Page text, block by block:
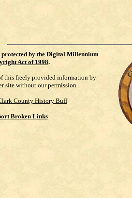
by the Digital Millennium
Act of 1998.
this freely provided information by
site without our permission.
County History Buff
Broken Links